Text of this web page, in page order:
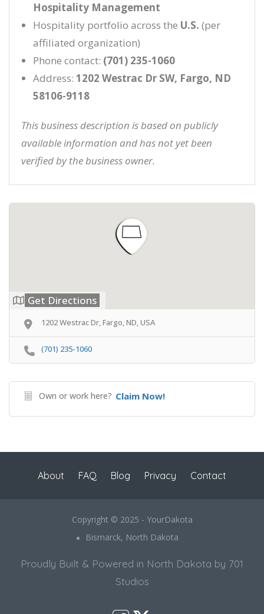
Hospitality Management
Hospitality portfolio across the U.S. (per
affiliated organization)
Phone contact: (701) 235-1060
Address: 1202 Westrac Dr SW, Fargo, ND
58106-9118
This business description is based on publicly
available information and has not yet been
verified by the business owner.
Get Directions
1202 Westrac Dr, Fargo, ND, USA
(701) 235-1060
Own or work here? Claim Now!
About FAQ Blog Privacy Contact
Copyright © 2025 - YourDakota
Bismarck, North Dakota
Proudly Built & Powered in North Dakota by 701
Studios